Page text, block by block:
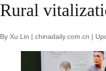
Rural
By Xu Lin | chinadaily.com.cn |